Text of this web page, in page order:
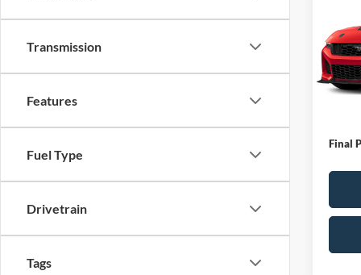
Transmission
Features
Fuel Type
Drivetrain
Tags
VIN:
Model:
MSRP:
Add.
Final